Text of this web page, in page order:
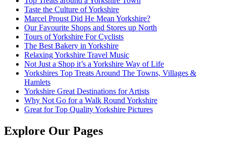
Taste the Culture of Yorkshire
Marcel Proust Did He Mean Yorkshire?
Our Favourite Shops and Stores up North
Tours of Yorkshire For Cyclists
The Best Bakery in Yorkshire
Relaxing Yorkshire Travel Music
Not Just a Shop it’s a Yorkshire Way of Life
Yorkshires Top Treats Around The Towns, Villages &
Hamlets
Yorkshire Great Destinations for Artists
Why Not Go for a Walk Round Yorkshire
Great for Top Quality Yorkshire Pictures
Explore Our Pages